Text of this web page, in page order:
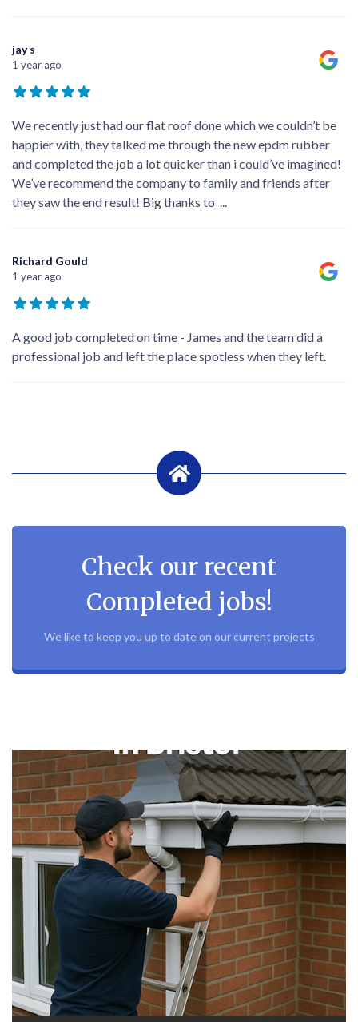
jay s
1 year ago
We recently just had our flat roof done which we couldn’t be
happier with, they talked me through the new epdm rubber
and completed the job a lot quicker than i could’ve imagined!
We’ve recommend the company to family and friends after
they saw the end result! Big thanks to ...
Richard Gould
1 year ago
A good job completed on time - James and the team did a
professional job and left the place spotless when they left.
Check our recent
Completed jobs!
We like to keep you up to date on our current projects